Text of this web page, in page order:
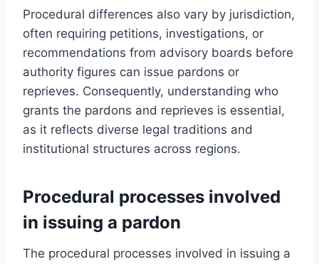
Procedural differences also vary by jurisdiction,
often requiring petitions, investigations, or
recommendations from advisory boards before
authority figures can issue pardons or
reprieves. Consequently, understanding who
grants the pardons and reprieves is essential,
as it reflects diverse legal traditions and
institutional structures across regions.
Procedural processes involved
in issuing a pardon
The procedural processes involved in issuing a